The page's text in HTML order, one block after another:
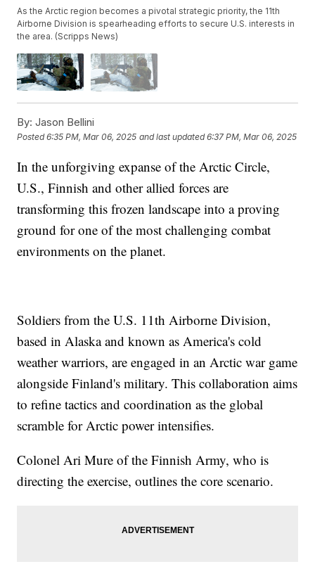
As the Arctic region becomes a pivotal strategic priority, the 11th
Airborne Division is spearheading efforts to secure U.S. interests in
the area. (Scripps News)
By: Jason Bellini
Posted6:35 PM, Mar 06, 2025 and last updated 6:37 PM, Mar 06, 2025
In the unforgiving expanse of the Arctic Circle,
U.S., Finnish and other allied forces are
transforming this frozen landscape into a proving
ground for one of the most challenging combat
environments on the planet.
Soldiers from the U.S. 11th Airborne Division,
based in Alaska and known as America's cold
weather warriors, are engaged in an Arctic war game
alongside Finland's military. This collaboration aims
to refine tactics and coordination as the global
scramble for Arctic power intensifies.
Colonel Ari Mure of the Finnish Army, who is
directing the exercise, outlines the core scenario.